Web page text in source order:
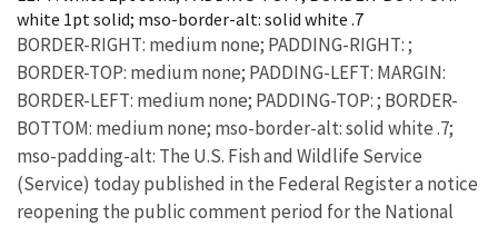
white 1pt solid; mso-border-alt: solid white .7
BORDER-RIGHT: medium none; PADDING-RIGHT: ;
BORDER-TOP: medium none; PADDING-LEFT: MARGIN:
BORDER-LEFT: medium none; PADDING-TOP: ; BORDER-
BOTTOM: medium none; mso-border-alt: solid white .7;
mso-padding-alt: The U.S. Fish and Wildlife Service
(Service) today published in the Federal Register a notice
reopening the public comment period for the National